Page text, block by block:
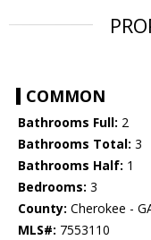
COMMON
Bathrooms Full: 2
Bathrooms Total: 3
Bathrooms Half: 1
Bedrooms: 3
County: Cherokee -
MLS#: 7553110